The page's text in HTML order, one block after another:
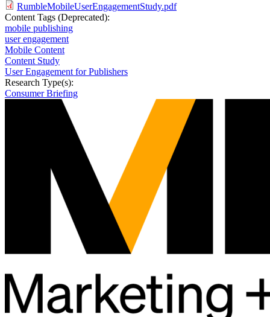
RumbleMobileUserEngagementStudy.pdf
Content Tags (Deprecated):
mobile publishing
user engagement
Mobile Content
Content Study
User Engagement for Publishers
Research Type(s):
Consumer Briefing